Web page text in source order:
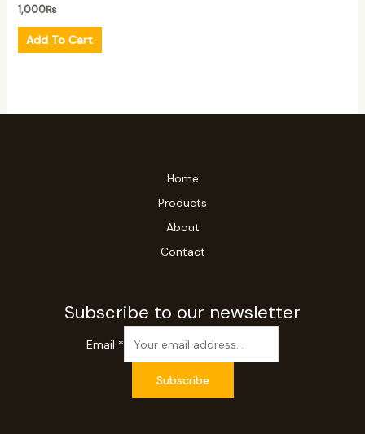
1,000₨
Add To Cart
Home
Products
About
Contact
Subscribe to our newsletter
Email *
Subscribe